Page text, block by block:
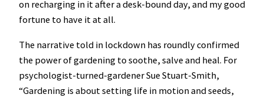
on recharging in it after a desk-bound day, and my good
fortune to have it at all.
The narrative told in lockdown has roundly confirmed
the power of gardening to soothe, salve and heal. For
psychologist-turned-gardener Sue Stuart-Smith,
“Gardening is about setting life in motion and seeds,